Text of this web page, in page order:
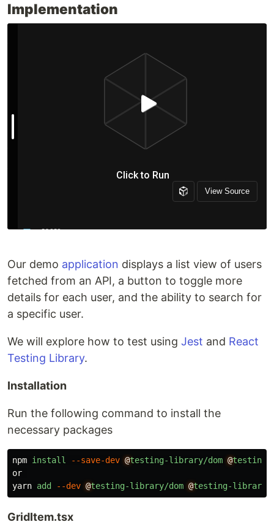
Implementation
Our demo application displays a list view of users
fetched from an API, a button to toggle more
details for each user, and the ability to search for
a specific user.
We will explore how to test using Jest and React
Testing Library.
Installation
Run the following command to install the
necessary packages
npm install --save-dev @testing-library/dom @testing-
or
yarn add --dev @testing-library/dom @testing-library/
GridItem.tsx